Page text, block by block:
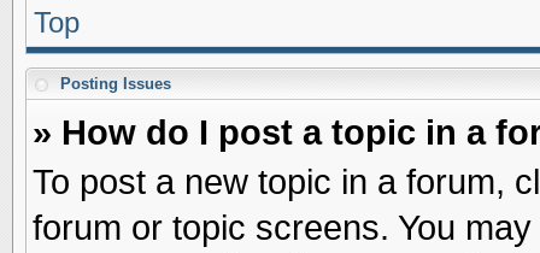
Top
Posting Issues
» How do I post a topic in a
To post a new topic in a forum,
forum or topic screens. You